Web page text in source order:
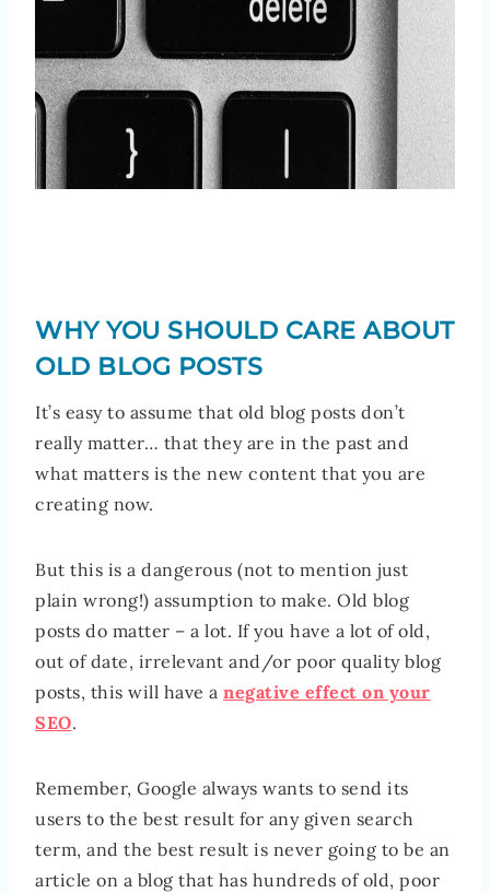
WHY YOU SHOULD CARE ABOUT
OLD BLOG POSTS
It’s easy to assume that old blog posts don’t
really matter… that they are in the past and
what matters is the new content that you are
creating now.
But this is a dangerous (not to mention just
plain wrong!) assumption to make. Old blog
posts do matter – a lot. If you have a lot of old,
out of date, irrelevant and/or poor quality blog
posts, this will have a negative effect on your
SEO.
Remember, Google always wants to send its
users to the best result for any given search
term, and the best result is never going to be an
article on a blog that has hundreds of old, poor